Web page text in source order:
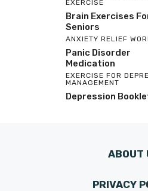
EXERCISE
Brain Exercises
Seniors
ANXIETY RELIEF
Panic Disorder
Medication
EXERCISE FOR
MANAGEMENT
Depression
ABOUT
PRIVACY